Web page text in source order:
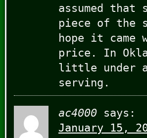
assumed that
piece of the
hope it came
price. In
little under a
serving.
ac4000 says:
January 15,